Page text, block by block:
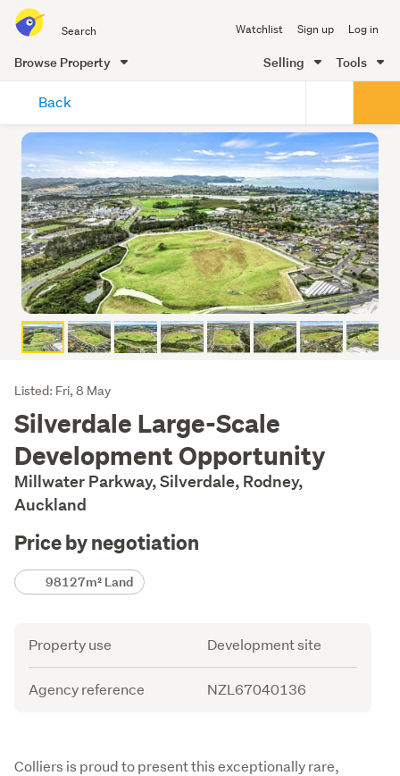
all
of
Me
Watchlist Sign up Log in
Browse Property Selling Tools
content
Back
Listing
Description
Listed: Fri, 8 May
Silverdale Large-Scale
Development Opportunity
Millwater Parkway, Silverdale, Rodney,
Auckland
Price by negotiation
Details98127m² Land
Attribute
Property use Development site
Agency reference NZL67040136
Colliers is proud to present this exceptionally rare,